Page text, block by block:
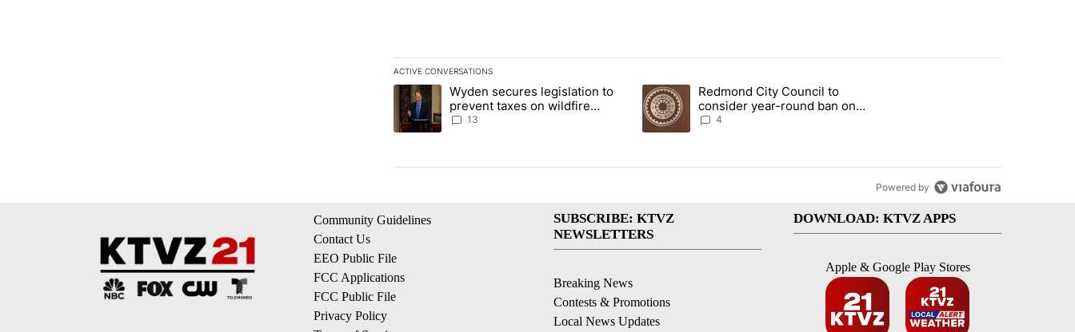
ACTIVE CONVERSATIONS
The following is a list of the most commented articles in the last 7 days.
A trending article titled "Wyden secures legislation to prevent taxes on wildfire settlement payments" with 13 comments.
Wyden secures legislation to
prevent taxes on wildfire
settlement payments
13
A trending article titled "Redmond City Council to consider year-round ban on
Redmond City Council to
consider year-round ban on
private fireworks
4
Powered by
Community Guidelines
Contact Us
EEO Public File
FCC Applications
FCC Public File
Privacy Policy
SUBSCRIBE: KTVZ
NEWSLETTERS
Breaking News
Contests & Promotions
Local News Updates
DOWNLOAD: KTVZ APPS
Apple & Google Play Stores